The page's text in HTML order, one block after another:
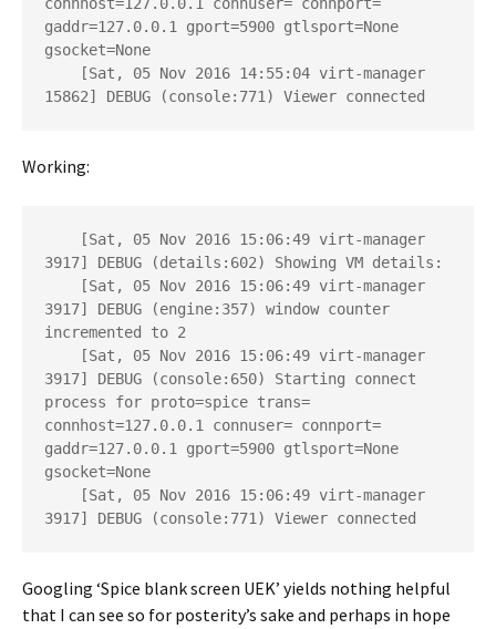
gaddr=127.0.0.1 gport=5900 gtlsport=None
gsocket=None
15862] DEBUG (console:771) Viewer connected
Working:
3917] DEBUG (details:602) Showing VM details:
3917] DEBUG (engine:357) window counter
incremented to 2
3917] DEBUG (console:650) Starting connect
process for proto=spice trans=
connhost=127.0.0.1 connuser= connport=
gaddr=127.0.0.1 gport=5900 gtlsport=None
gsocket=None
3917] DEBUG (console:771) Viewer connected
Googling ‘Spice blank screen UEK’ yields nothing helpful
that I can see so for posterity’s sake and perhaps in hope